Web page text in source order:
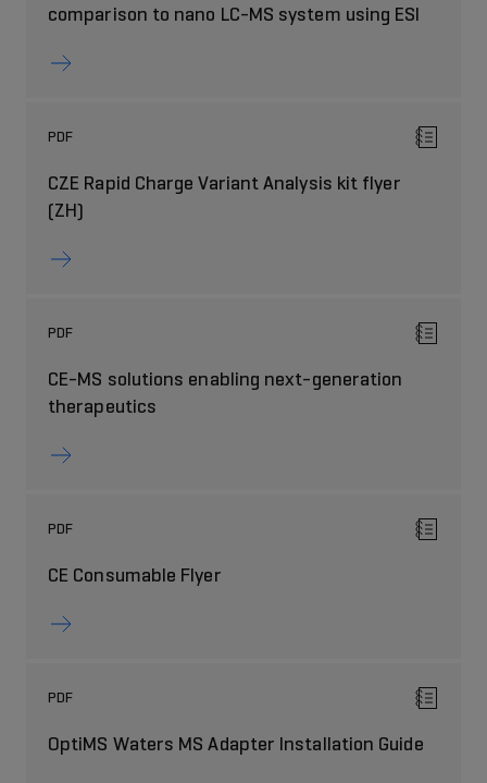
comparison to nano LC-MS system using ESI
PDF
CZE Rapid Charge Variant Analysis kit flyer
(ZH)
PDF
CE-MS solutions enabling next-generation
therapeutics
PDF
CE Consumable Flyer
PDF
OptiMS Waters MS Adapter Installation Guide